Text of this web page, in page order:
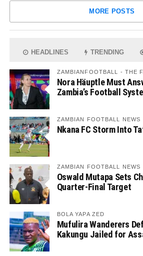
MORE POSTS
HEADLINES TRENDING
ZAMBIANFOOTBALL - THE
Nora Häuptle Must
Zambia’s Football
ZAMBIAN FOOTBALL NEWS
Nkana FC Storm Into
ZAMBIAN FOOTBALL NEWS
Oswald Mutapa Sets
Quarter-Final Target
BOLA YAPA ZED
Mufulira Wanderers
Kakungu Jailed for